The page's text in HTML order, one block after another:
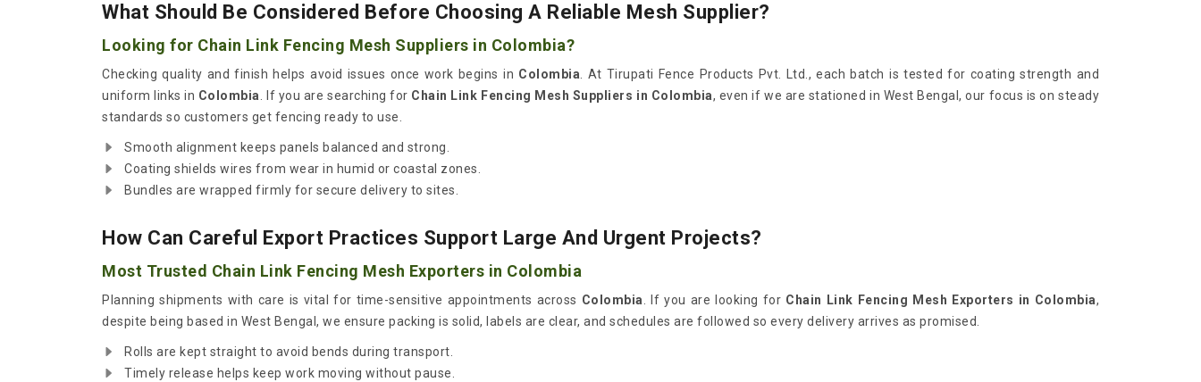
What Should Be Considered Before Choosing A Reliable Mesh Supplier?
Looking for Chain Link Fencing Mesh Suppliers in Colombia?
Checking quality and finish helps avoid issues once work begins in Colombia . At Tirupati Fence Products Pvt. Ltd., each batch is tested for coating strength and
uniform links in Colombia . If you are searching for Chain Link Fencing Mesh Suppliers in Colombia, even if we are stationed in West Bengal, our focus is on steady
standards so customers get fencing ready to use.
Smooth alignment keeps panels balanced and strong.
Coating shields wires from wear in humid or coastal zones.
Bundles are wrapped firmly for secure delivery to sites.
How Can Careful Export Practices Support Large And Urgent Projects?
Most Trusted Chain Link Fencing Mesh Exporters in Colombia
Planning shipments with care is vital for time-sensitive appointments across Colombia . If you are looking for Chain Link Fencing Mesh Exporters in Colombia,
despite being based in West Bengal, we ensure packing is solid, labels are clear, and schedules are followed so every delivery arrives as promised.
Rolls are kept straight to avoid bends during transport.
Timely release helps keep work moving without pause.